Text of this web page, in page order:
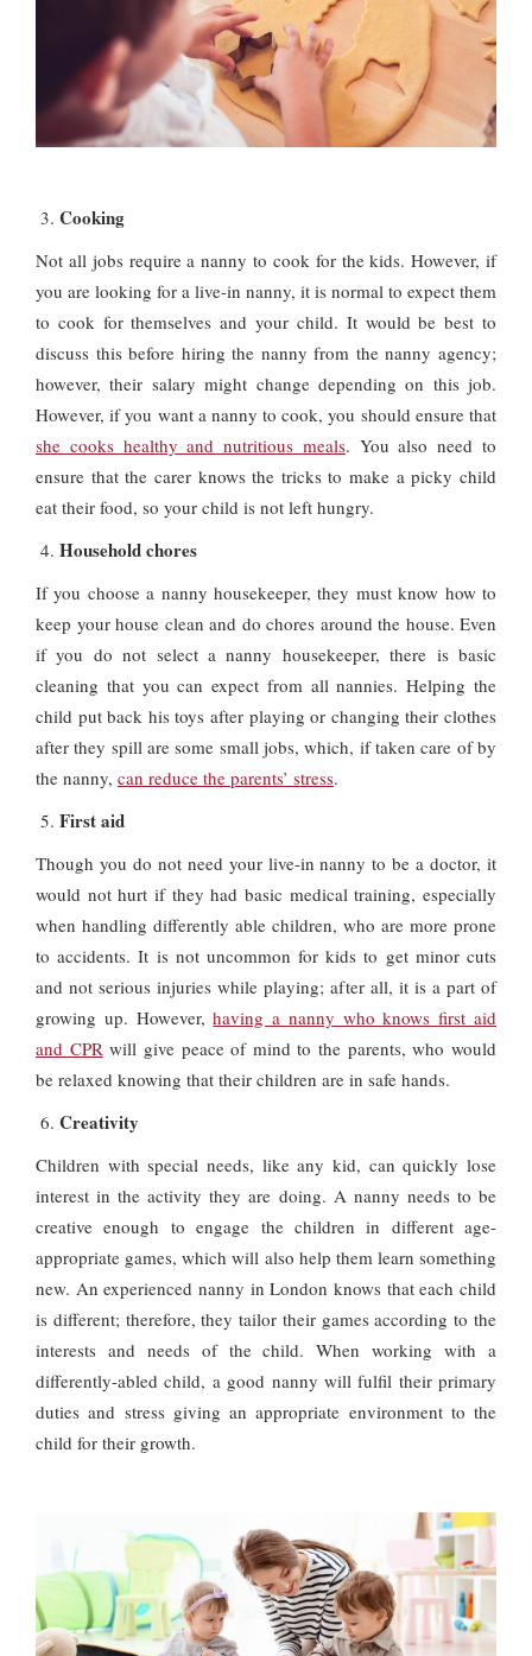
Cooking
Not all jobs require a nanny to cook for the kids. However, if
you are looking for a live-in nanny, it is normal to expect them
to cook for themselves and your child. It would be best to
discuss this before hiring the nanny from the nanny agency;
however, their salary might change depending on this job.
However, if you want a nanny to cook, you should ensure that
she cooks healthy and nutritious meals. You also need to
ensure that the carer knows the tricks to make a picky child
eat their food, so your child is not left hungry.
Household chores
If you choose a nanny housekeeper, they must know how to
keep your house clean and do chores around the house. Even
if you do not select a nanny housekeeper, there is basic
cleaning that you can expect from all nannies. Helping the
child put back his toys after playing or changing their clothes
after they spill are some small jobs, which, if taken care of by
the nanny, can reduce the parents’ stress.
First aid
Though you do not need your live-in nanny to be a doctor, it
would not hurt if they had basic medical training, especially
when handling differently able children, who are more prone
to accidents. It is not uncommon for kids to get minor cuts
and not serious injuries while playing; after all, it is a part of
growing up. However,having a nanny who knows first aid
and CPRwill give peace of mind to the parents, who would
be relaxed knowing that their children are in safe hands.
Creativity
Children with special needs, like any kid, can quickly lose
interest in the activity they are doing. A nanny needs to be
creative enough to engage the children in different age-
appropriate games, which will also help them learn something
new. An experienced nanny in London knows that each child
is different; therefore, they tailor their games according to the
interests and needs of the child. When working with a
differently-abled child, a good nanny will fulfil their primary
duties and stress giving an appropriate environment to the
child for their growth.